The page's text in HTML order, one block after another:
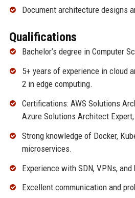
Document architecture designs
Qualifications
Bachelor’s degree in Computer
5+ years of experience in cloud
2 in edge computing.
Certifications: AWS Solutions
Azure Solutions Architect
Strong knowledge of Docker,
microservices.
Experience with SDN, VPNs,
Excellent communication and